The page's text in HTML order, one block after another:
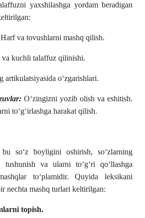
yaxshilashga yordam beradigan
Harf va tovushlarni mashq qilish.
kuchli talaffuz qilinishi.
artikulatsiyasida oʻzgarishlari.
O‘zingizni yozib olish va eshitish.
to‘g‘irlashga harakat qilish.
soʻz boyligini oshirish, soʻzlarning
tushunish va ularni toʻgʻri qoʻllashga
toʻplamidir. Quyida leksikani
nechta mashq turlari keltirilgan:
topish.